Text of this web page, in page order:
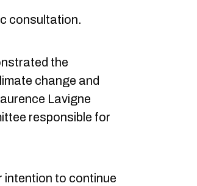
consultation.
the
change and
Lavigne
responsible for
intention to continue